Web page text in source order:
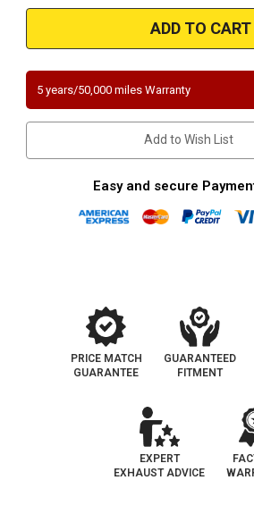
Magnaflow
454020
|
FORD
MAZDA
B2300
|
2.3L
|
Catalytic
Converter-
Direct
|
Legal
|
|
FORD
2.3L
|
Direct
|
Legal
5 years/50,000 miles Warranty
Add to Wish List
Easy and secure
PRICE MATCH
GUARANTEE
GUARANTEED
FITMENT
EXPERT
EXHAUST ADVICE